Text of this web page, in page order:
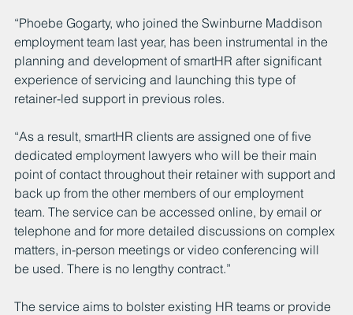
“Phoebe Gogarty, who joined the Swinburne Maddison
employment team last year, has been instrumental in the
planning and development of smartHR after significant
experience of servicing and launching this type of
retainer-led support in previous roles.
“As a result, smartHR clients are assigned one of five
dedicated employment lawyers who will be their main
point of contact throughout their retainer with support and
back up from the other members of our employment
team. The service can be accessed online, by email or
telephone and for more detailed discussions on complex
matters, in-person meetings or video conferencing will
be used. There is no lengthy contract.”
The service aims to bolster existing HR teams or provide